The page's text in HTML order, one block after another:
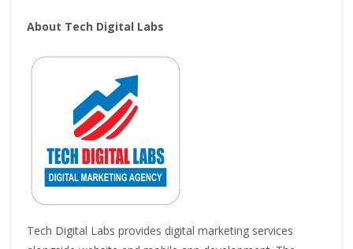
About Tech Digital Labs
Tech Digital Labs provides digital marketing services